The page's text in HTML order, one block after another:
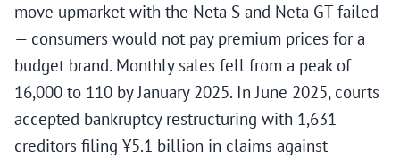
move upmarket with the Neta S and Neta GT failed
— consumers would not pay premium prices for a
budget brand. Monthly sales fell from a peak of
16,000 to 110 by January 2025. In June 2025, courts
accepted bankruptcy restructuring with 1,631
creditors filing ¥5.1 billion in claims against